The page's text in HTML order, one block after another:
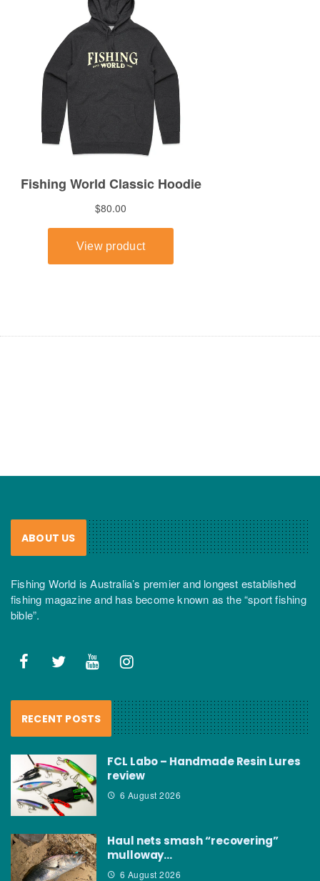
ABOUT US
Fishing World is Australia’s premier and longest established
fishing magazine and has become known as the “sport fishing
bible”.
RECENT POSTS
FCL Labo – Handmade Resin Lures
review
6 August 2026
Haul nets smash “recovering”
mulloway…
6 August 2026